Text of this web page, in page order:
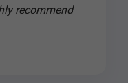
recommend